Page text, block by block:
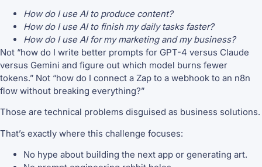
How do I use AI to produce content?
How do I use AI to finish my daily tasks faster?
How do I use AI for my marketing and my business?
Not “how do I write better prompts for GPT-4 versus Claude
versus Gemini and figure out which model burns fewer
tokens.” Not “how do I connect a Zap to a webhook to an n8n
flow without breaking everything?”
Those are technical problems disguised as business solutions.
That’s exactly where this challenge focuses:
No hype about building the next app or generating art.